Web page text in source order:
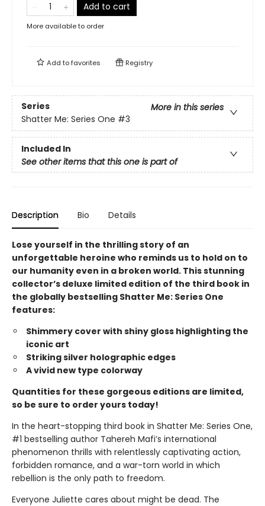
Add to cart
More available to order
Add tofavorites Registry
Series
More in this series
Shatter Me: Series One #3
Included In
See other items that this one is part of
Description Bio Details
Lose yourself in the thrilling story of an
unforgettable heroine who reminds us to hold on to
our humanity even in a broken world. This stunning
collector’s deluxe limited edition of the third book in
the globally bestselling Shatter Me: Series One
features:
Shimmery cover with shiny gloss highlighting the
iconic art
Striking silver holographic edges
A vivid new type colorway
Quantities for these gorgeous editions are limited,
so be sure to order yours today!
In the heart-stopping third book in Shatter Me: Series One,
#1 bestselling author Tahereh Mafi’s international
phenomenon thrills with relentlessly captivating action,
forbidden romance, and a war-torn world in which
rebellion is the only path to freedom.
Everyone Juliette cares about might be dead. The